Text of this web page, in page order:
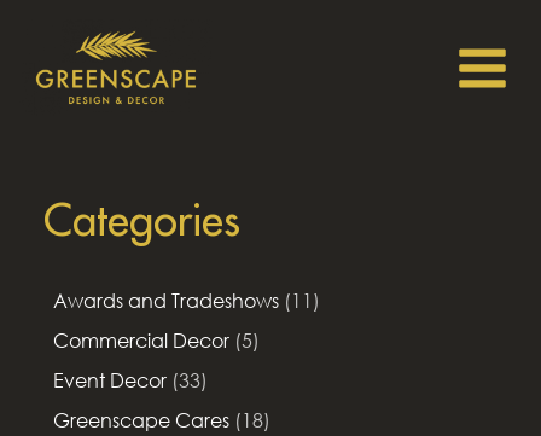
Categories
Awards and Tradeshows (11)
Commercial Decor (5)
Event Decor (33)
Greenscape Cares (18)